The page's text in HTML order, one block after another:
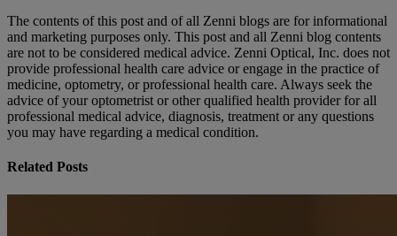
The contents of this post and of all Zenni blogs are for informational
and marketing purposes only. This post and all Zenni blog contents
are not to be considered medical advice. Zenni Optical, Inc. does not
provide professional health care advice or engage in the practice of
medicine, optometry, or professional health care. Always seek the
advice of your optometrist or other qualified health provider for all
professional medical advice, diagnosis, treatment or any questions
you may have regarding a medical condition.
Related Posts